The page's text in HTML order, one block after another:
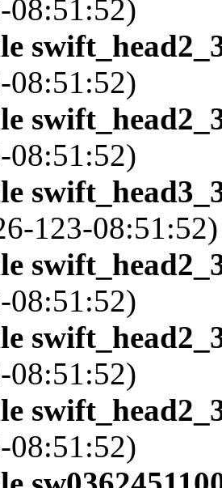
08:51:52)
08:51:52)
08:51:52)
123-08:51:52)
08:51:52)
08:51:52)
08:51:52)